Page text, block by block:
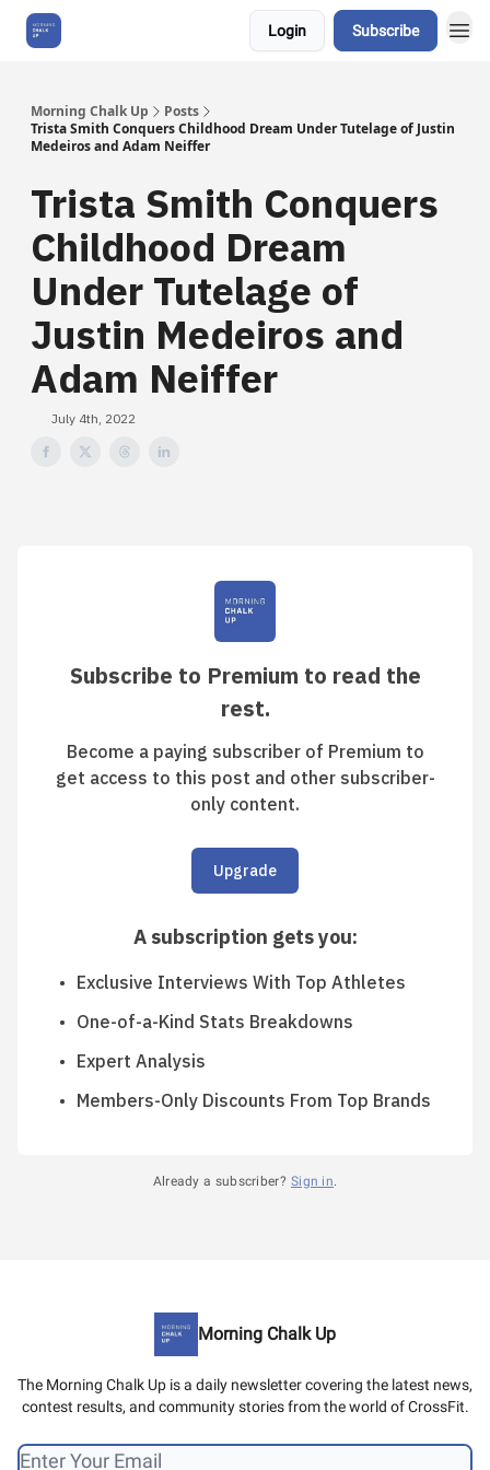
Login Subscribe
Morning Chalk Up
Posts
Trista Smith Conquers Childhood Dream Under Tutelage of Justin
Medeiros and Adam Neiffer
Trista Smith Conquers
Childhood Dream
Under Tutelage of
Justin Medeiros and
Adam Neiffer
July 4th, 2022
Subscribe to Premium to read the
rest.
Become a paying subscriber of Premium to
get access to this post and other subscriber-
only content.
Upgrade
A subscription gets you:
Exclusive Interviews With Top Athletes
One-of-a-Kind Stats Breakdowns
Expert Analysis
Members-Only Discounts From Top Brands
Already a subscriber? Sign in.
Morning Chalk Up
The Morning Chalk Up is a daily newsletter covering the latest news,
contest results, and community stories from the world of CrossFit.